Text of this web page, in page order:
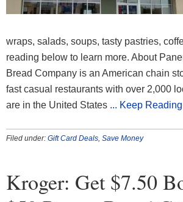
wraps, salads, soups, tasty pastries,
reading below to learn more. About
Bread Company is an American chain
fast casual restaurants with over 2,000
are in the United States ... Keep
Filed under: Gift Card Deals, Save Money
Kroger: Get $7.50